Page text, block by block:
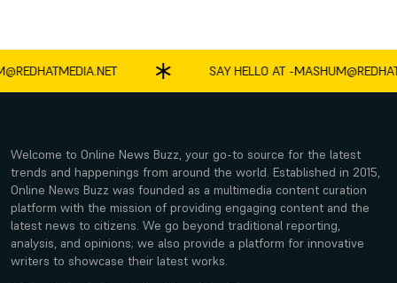
SAY HELLO AT -
Welcome to Online News Buzz, your go-to source for the latest
trends and happenings from around the world. Established in 2015,
Online News Buzz was founded as a multimedia content curation
platform with the mission of providing engaging content and the
latest news to citizens. We go beyond traditional reporting,
analysis, and opinions; we also provide a platform for innovative
writers to showcase their latest works.